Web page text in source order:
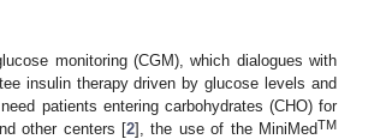
monitoring (CGM), which dialogues with
insulin therapy driven by glucose levels and
patients entering carbohydrates (CHO) for
other centers [2], the use of the MiniMedTM